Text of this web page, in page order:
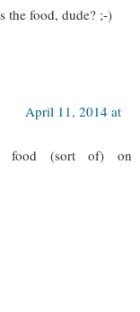
the food, dude? ;-)
April 11, 2014 at
food (sort of) on